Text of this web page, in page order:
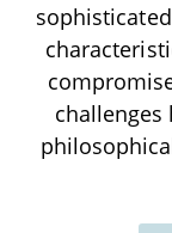
challenges